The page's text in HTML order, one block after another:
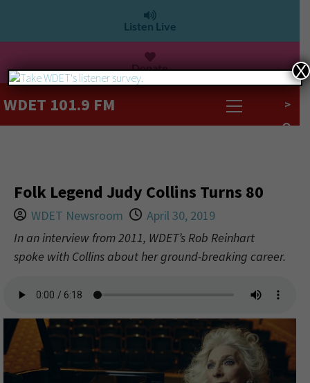
Listen Live
Donate
WDET 101.9 FM >
Folk Legend Judy Collins Turns 80
WDET Newsroom
April 30, 2019
In an interview from 2011, WDET’s Rob Reinhart
spoke with Collins about her ground-breaking career.
X